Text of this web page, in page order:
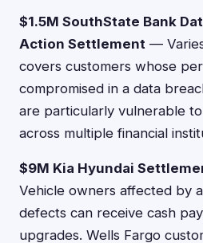
$1.5M SouthState Bank
Action Settlement —
covers customers whose
compromised in a data
are particularly vulnerable
across multiple financial
$9M Kia Hyundai
Vehicle owners affected by
defects can receive cash
upgrades. Wells Fargo